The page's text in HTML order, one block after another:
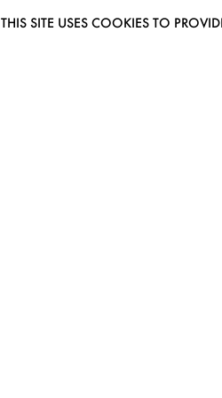
THIS SITE USES COOKIES TO